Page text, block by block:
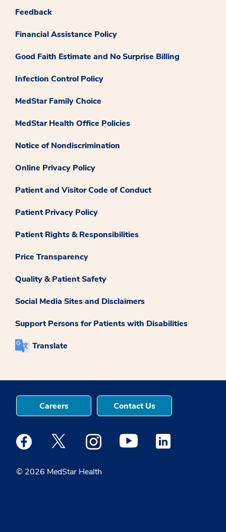
Feedback
Financial Assistance Policy
Good Faith Estimate and No Surprise Billing
Infection Control Policy
MedStar Family Choice
MedStar Health Office Policies
Notice of Nondiscrimination
Online Privacy Policy
Patient and Visitor Code of Conduct
Patient Privacy Policy
Patient Rights & Responsibilities
Price Transparency
Quality & Patient Safety
Social Media Sites and Disclaimers
Support Persons for Patients with Disabilities
Translate
© 2026 MedStar Health
Careers Contact Us
Medstar Facebook opens a new window
Medstar Twitter opens a new window
Medstar Instagram opens a new
Medstar Youtube opens a
Medstar Linkedin